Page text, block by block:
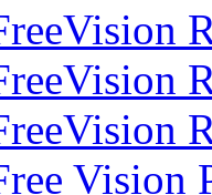
Vision